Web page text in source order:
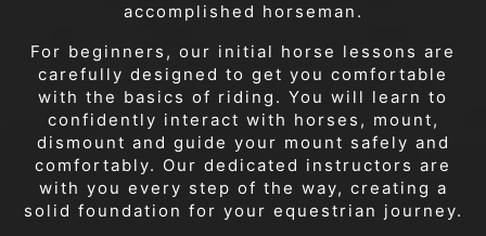
accomplished horseman.
For beginners, our initial horse lessons are
carefully designed to get you comfortable
with the basics of riding. You will learn to
confidently interact with horses, mount,
dismount and guide your mount safely and
comfortably. Our dedicated instructors are
with you every step of the way, creating a
solid foundation for your equestrian journey.